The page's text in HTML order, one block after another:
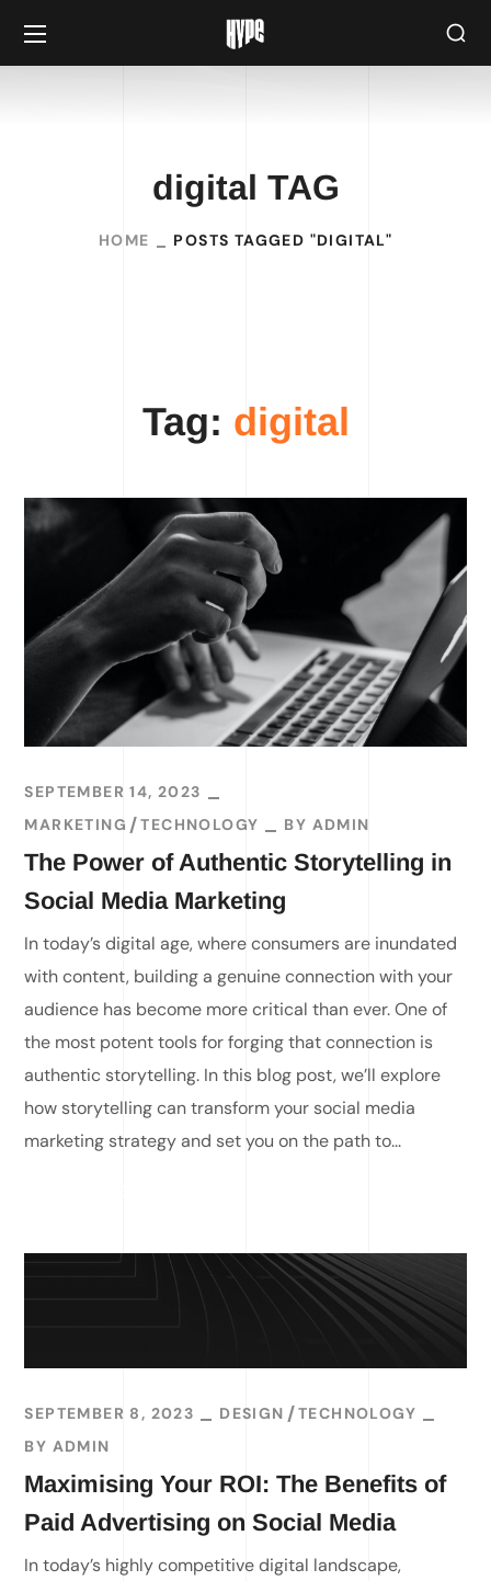
digital TAG
HOME POSTS TAGGED "DIGITAL"
Tag: digital
SEPTEMBER 14, 2023
MARKETING
TECHNOLOGY BY ADMIN
The Power of Authentic Storytelling in
Social Media Marketing
In today’s digital age, where consumers are inundated
with content, building a genuine connection with your
audience has become more critical than ever. One of
the most potent tools for forging that connection is
authentic storytelling. In this blog post, we’ll explore
how storytelling can transform your social media
marketing strategy and set you on the path to...
SEPTEMBER 8, 2023 DESIGN
TECHNOLOGY
BY ADMIN
Maximising Your ROI: The Benefits of
Paid Advertising on Social Media
In today’s highly competitive digital landscape,